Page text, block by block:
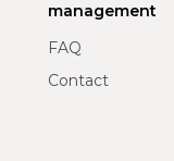
management
FAQ
Contact